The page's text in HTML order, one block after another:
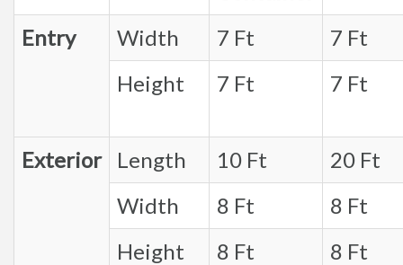
Entry
Width 7 Ft
7 Ft
Height
7 Ft 7 Ft
Exterior Length 10 Ft
20 Ft
Width
8 Ft
8 Ft
Height
8 Ft
8 Ft